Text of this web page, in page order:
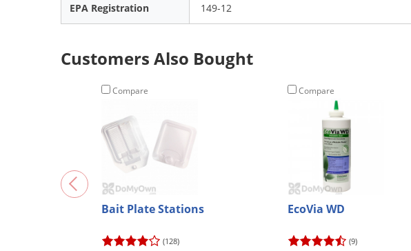
EPA Registration 149-12
Customers Also Bought
Compare
Bait Plate Stations
(128)
Compare
EcoVia WD
(9)